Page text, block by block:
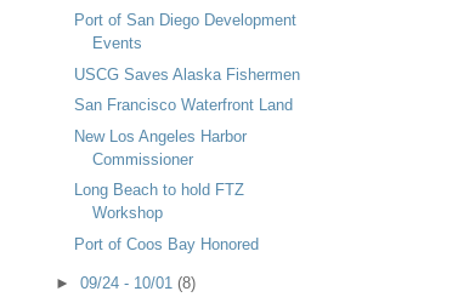
Port of San Diego Development
Events
USCG Saves Alaska Fishermen
San Francisco Waterfront Land
New Los Angeles Harbor
Commissioner
Long Beach to hold FTZ
Workshop
Port of Coos Bay Honored
► 09/24 - 10/01 (8)